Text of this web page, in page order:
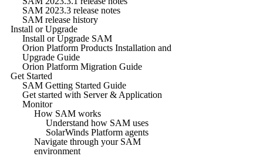
SAM 2023.3 release notes
SAM release history
Install or Upgrade
Install or Upgrade SAM
Orion Platform Products Installation and
Upgrade Guide
Orion Platform Migration Guide
Get Started
SAM Getting Started Guide
Get started with Server & Application
Monitor
How SAM works
Understand how SAM uses
SolarWinds Platform agents
Navigate through your SAM
environment